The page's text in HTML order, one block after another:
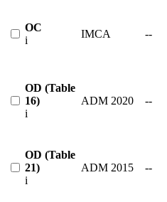
OC
i
IMCA --
OD (Table
16)
i
ADM 2020 --
OD (Table
21)
i
ADM 2015 --